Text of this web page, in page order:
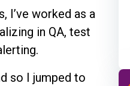
I’ve worked as a
in QA, test
so I jumped to